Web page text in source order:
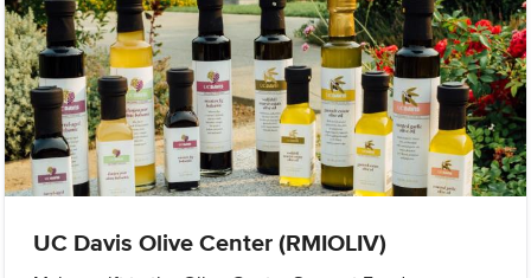
UC Davis Olive Center (RMIOLIV)